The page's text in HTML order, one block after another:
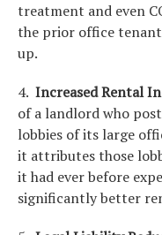
treatment and even
the prior office
up.
4. Increased Rental
of a landlord who
lobbies of its large
it attributes those
it had ever before
significantly better